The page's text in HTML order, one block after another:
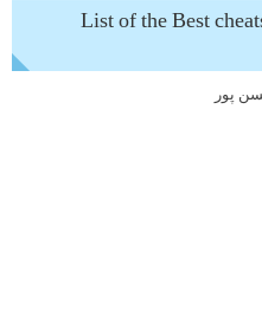
List of the Best
پور